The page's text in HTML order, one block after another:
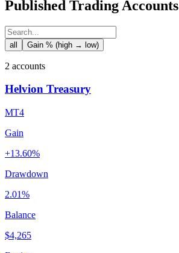
Published Trading Accounts
all Gain % (high → low)
2 accounts
Helvion Treasury
MT4
Gain
+13.60%
Drawdown
2.01%
Balance
$4,265